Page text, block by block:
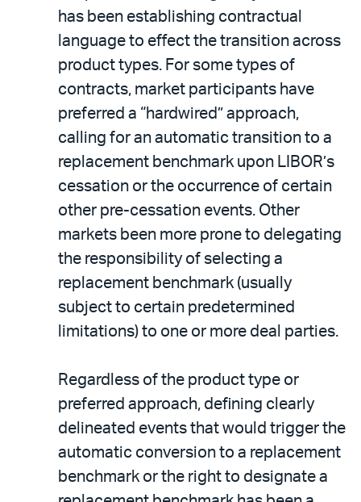
has been establishing contractual
language to effect the transition across
product types. For some types of
contracts, market participants have
preferred a “hardwired” approach,
calling for an automatic transition to a
replacement benchmark upon LIBOR’s
cessation or the occurrence of certain
other pre-cessation events. Other
markets been more prone to delegating
the responsibility of selecting a
replacement benchmark (usually
subject to certain predetermined
limitations) to one or more deal parties.
Regardless of the product type or
preferred approach, defining clearly
delineated events that would trigger the
automatic conversion to a replacement
benchmark or the right to designate a